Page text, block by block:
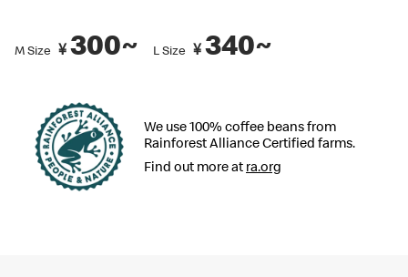
crew if you are looking for an English menu.
M Size ¥300~ L Size ¥340~
We use 100% coffee beans from
Rainforest Alliance Certified farms.
Find out more at ra.org